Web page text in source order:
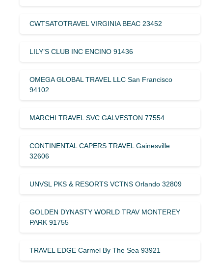
CWTSATOTRAVEL VIRGINIA BEAC 23452
LILY’S CLUB INC ENCINO 91436
OMEGA GLOBAL TRAVEL LLC San Francisco
94102
MARCHI TRAVEL SVC GALVESTON 77554
CONTINENTAL CAPERS TRAVEL Gainesville
32606
UNVSL PKS & RESORTS VCTNS Orlando 32809
GOLDEN DYNASTY WORLD TRAV MONTEREY
PARK 91755
TRAVEL EDGE Carmel By The Sea 93921